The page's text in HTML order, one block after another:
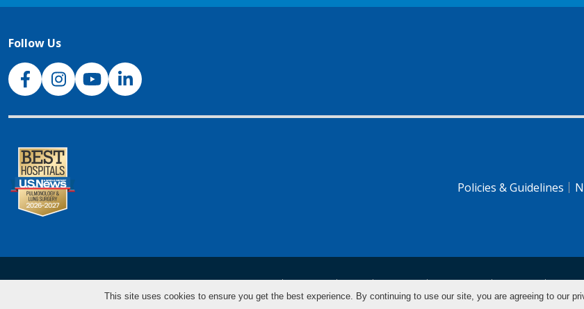
Follow Us
NJH Facebook
InstagramNJH YouTube
NJH LinkedIn
Policies & Guidelines
NJH.Footer.SupportedLanguages Español Deutsch Farsi Français Tiếng Việt Pусский
This site uses cookies to ensure you get the best experience. By continuing to use our site, you are agreeing to our